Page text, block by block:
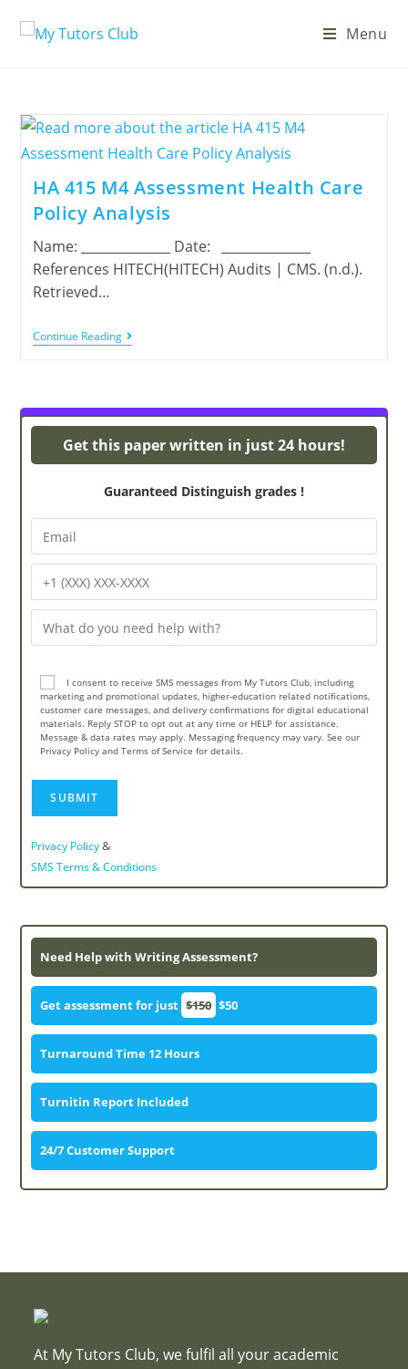
Menu
HA 415 M4 Assessment Health Care
Policy Analysis
Name: ______________ Date: ______________
References HITECH(HITECH) Audits | CMS. (n.d.).
Retrieved…
Continue Reading
Turnitin Originality
Get this paper written in just 24 hours!
Guaranteed Distinguish grades !
I consent to receive SMS messages from My Tutors Club, including
marketing and promotional updates, higher-education related notifications,
customer care messages, and delivery confirmations for digital educational
materials. Reply STOP to opt out at any time or HELP for assistance.
Message & data rates may apply. Messaging frequency may vary. See our
Privacy Policy and Terms of Service for details.
Privacy Policy&
SMS Terms & Conditions
Need Help with Writing Assessment?
Get assessment for just $150 $50
Turnaround Time 12 Hours
Turnitin Report Included
24/7 Customer Support
At My Tutors Club, we fulfil all your academic